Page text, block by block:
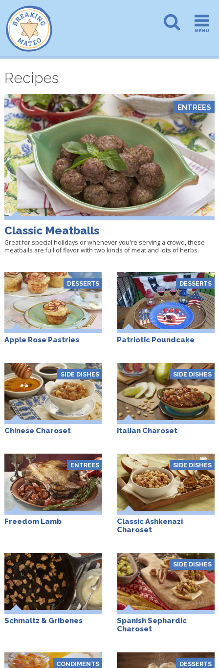
Recipes
ENTREES
Classic Meatballs
Great for special holidays or whenever you're serving a crowd, these
meatballs are full of flavor with two kinds of meat and lots of herbs.
DESSERTS
Apple Rose Pastries
DESSERTS
Patriotic Poundcake
SIDE DISHES
Chinese Charoset
SIDE DISHES
Italian Charoset
ENTREES
Freedom Lamb
SIDE DISHES
Classic Ashkenazi
Charoset
Schmaltz & Gribenes
SIDE DISHES
Spanish Sephardic
Charoset
CONDIMENTS DESSERTS